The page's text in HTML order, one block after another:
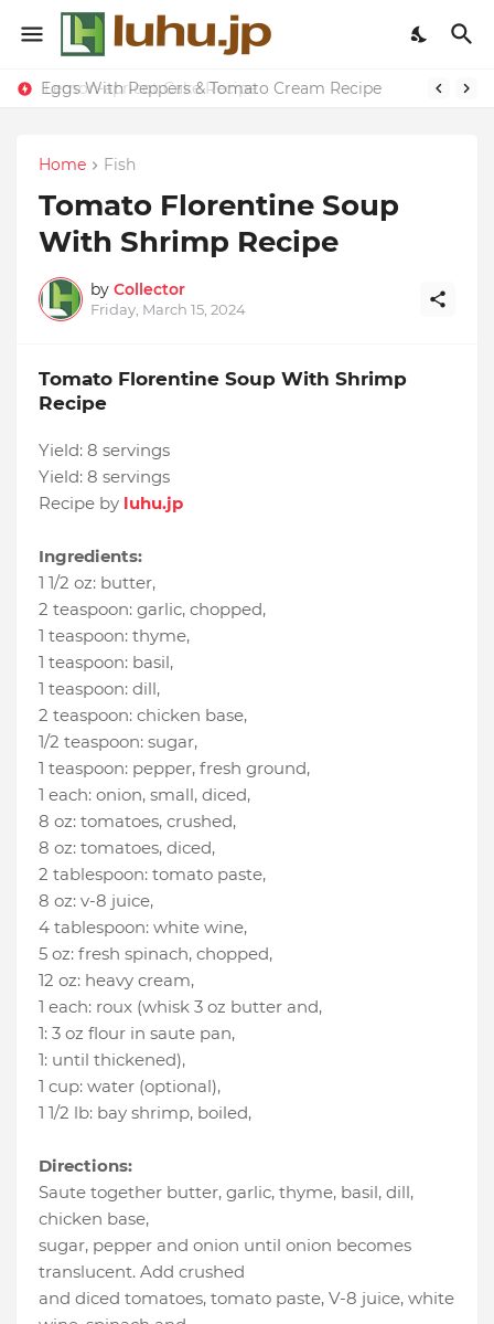
Lemon-apricot Cake Recipe
Eggs With Peppers & Tomato Cream Recipe
Home Fish
Tomato Florentine Soup
With Shrimp Recipe
by Collector
Friday, March 15, 2024
Tomato Florentine Soup With Shrimp
Recipe
Yield: 8 servings
Yield: 8 servings
Recipe by luhu.jp
Ingredients:
1 1/2 oz: butter,
2 teaspoon: garlic, chopped,
1 teaspoon: thyme,
1 teaspoon: basil,
1 teaspoon: dill,
2 teaspoon: chicken base,
1/2 teaspoon: sugar,
1 teaspoon: pepper, fresh ground,
1 each: onion, small, diced,
8 oz: tomatoes, crushed,
8 oz: tomatoes, diced,
2 tablespoon: tomato paste,
8 oz: v-8 juice,
4 tablespoon: white wine,
5 oz: fresh spinach, chopped,
12 oz: heavy cream,
1 each: roux (whisk 3 oz butter and,
1: 3 oz flour in saute pan,
1: until thickened),
1 cup: water (optional),
1 1/2 lb: bay shrimp, boiled,
Directions:
Saute together butter, garlic, thyme, basil, dill,
chicken base,
sugar, pepper and onion until onion becomes
translucent. Add crushed
and diced tomatoes, tomato paste, V-8 juice, white